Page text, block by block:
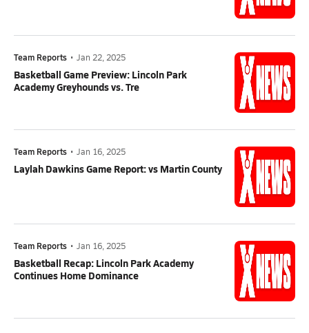
Team Reports • Jan 22, 2025
Basketball Game Preview: Lincoln Park
Academy Greyhounds vs. Tre
Team Reports • Jan 16, 2025
Laylah Dawkins Game Report: vs Martin County
Team Reports • Jan 16, 2025
Basketball Recap: Lincoln Park Academy
Continues Home Dominance